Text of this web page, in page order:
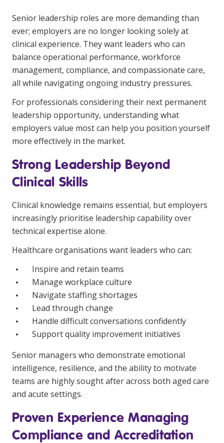
Login
Modern Slavery Statement
Community
Travel Allied Health
Wellness Centres
Doctors
Locum Roles
Permanent Recruitment
Advisory Services
Additional Health Services
Virtual Care
Business Solutions
Youth Support
Education
Workforce Development
Online Learning
Registered Training
Home Care & Support at Home
Fully Managed Home Care
CHSP
Senior leadership roles are more demanding than
ever; employers are no longer looking solely at
clinical experience. They want leaders who can
balance operational performance, workforce
management, compliance, and compassionate care,
all while navigating ongoing industry pressures.
For professionals considering their next permanent
leadership opportunity, understanding what
employers value most can help you position yourself
more effectively in the market.
Strong Leadership Beyond
Clinical Skills
Clinical knowledge remains essential, but employers
increasingly prioritise leadership capability over
technical expertise alone.
Healthcare organisations want leaders who can:
Inspire and retain teams
Manage workplace culture
Navigate staffing shortages
Lead through change
Handle difficult conversations confidently
Support quality improvement initiatives
Senior managers who demonstrate emotional
intelligence, resilience, and the ability to motivate
teams are highly sought after across both aged care
and acute settings.
Proven Experience Managing
Compliance and Accreditation